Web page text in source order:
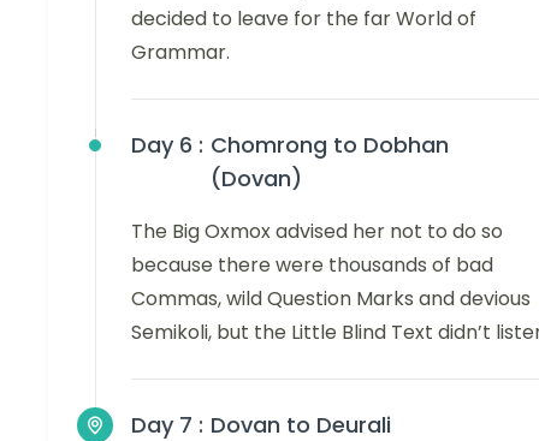
decided to leave for the far World of
Grammar.
Day 6 : Chomrong to Dobhan
(Dovan)
The Big Oxmox advised her not to do so
because there were thousands of bad
Commas, wild Question Marks and devious
Semikoli, but the Little Blind Text didn’t
Day 7 : Dovan to Deurali